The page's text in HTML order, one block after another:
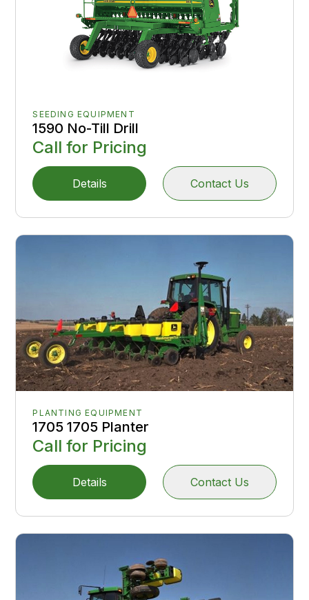
SEEDING EQUIPMENT
1590 No-Till Drill
Call for Pricing
Details Contact Us
PLANTING EQUIPMENT
1705 1705 Planter
Call for Pricing
Details Contact Us